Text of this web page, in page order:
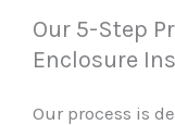
Our 5-Step
Enclosure
Our process is